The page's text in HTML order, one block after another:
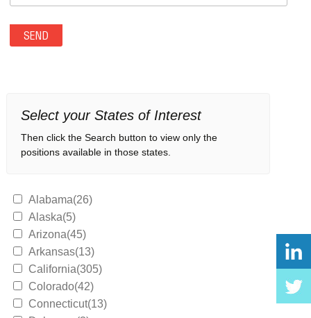
Select your States of Interest
Then click the Search button to view only the
positions available in those states.
Alabama(26)
Alaska(5)
Arizona(45)
Arkansas(13)
California(305)
Colorado(42)
Connecticut(13)